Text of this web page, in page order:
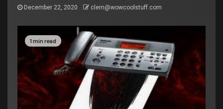
December 22, 2020 clem@wowcoolstuff.com
1 min read